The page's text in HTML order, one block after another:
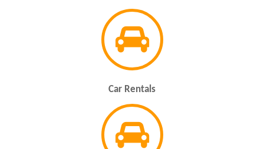
Car Rentals